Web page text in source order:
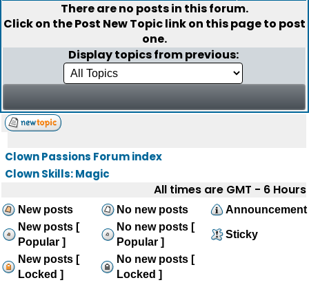
There are no posts in this forum.
Click on thePost New Topiclink on this page to post
one.
Display topics from previous:
Clown Passions Forum index
Clown Skills: Magic
All times are GMT - 6 Hours
New posts No new posts
Announcement
New posts [
Popular ]
No new posts [
Popular ]
Sticky
New posts [
Locked ]
No new posts [
Locked ]